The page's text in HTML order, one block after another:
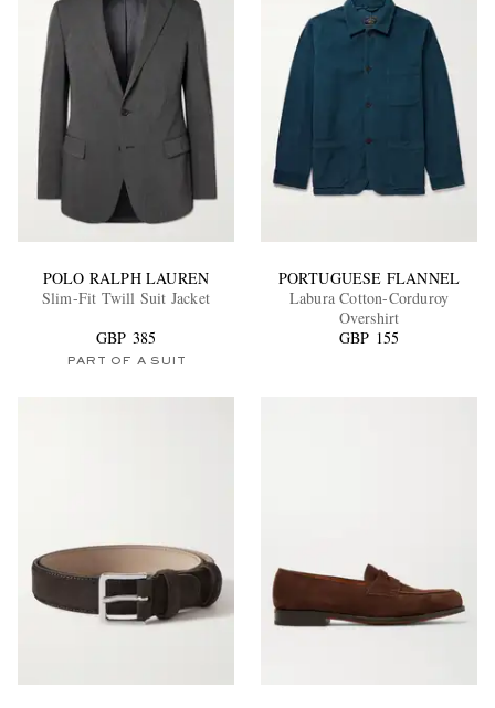
POLO RALPH LAUREN
Slim-Fit Twill Suit Jacket
GBP 385
PART OF A SUIT
PORTUGUESE FLANNEL
Labura Cotton-Corduroy
Overshirt
GBP 155